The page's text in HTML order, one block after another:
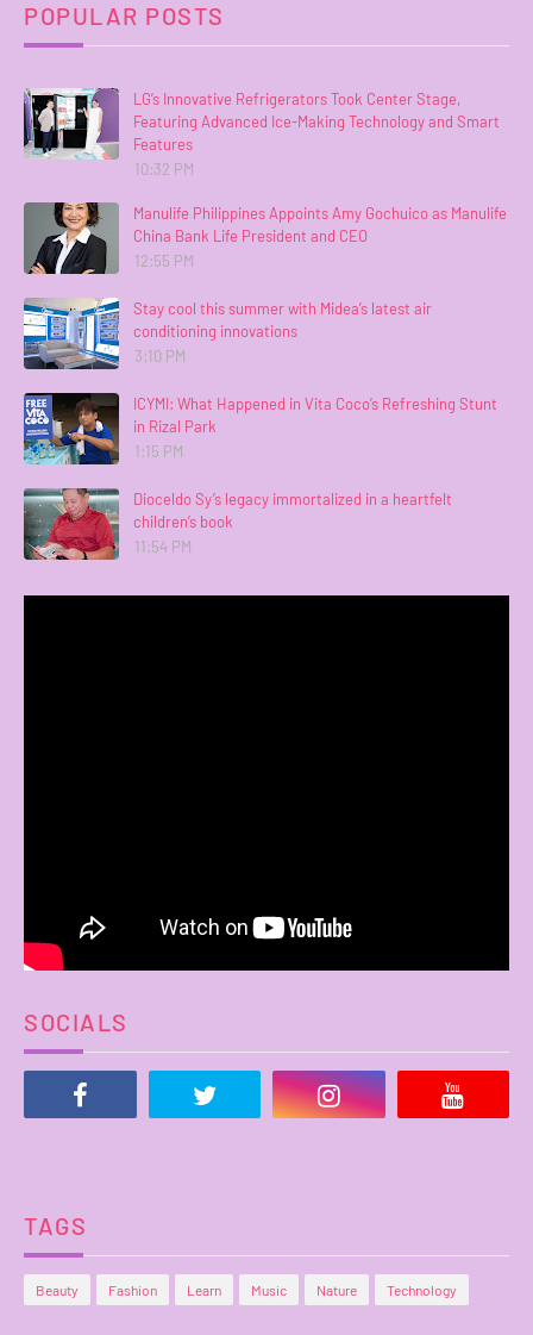
POPULAR POSTS
LG’s Innovative Refrigerators Took Center Stage,
Featuring Advanced Ice-Making Technology and Smart
Features
10:32 PM
Manulife Philippines Appoints Amy Gochuico as Manulife
China Bank Life President and CEO
12:55 PM
Stay cool this summer with Midea’s latest air
conditioning innovations
3:10 PM
ICYMI: What Happened in Vita Coco’s Refreshing Stunt
in Rizal Park
1:15 PM
Dioceldo Sy’s legacy immortalized in a heartfelt
children’s book
11:54 PM
SOCIALS
TAGS
Beauty Fashion Learn Music Nature Technology